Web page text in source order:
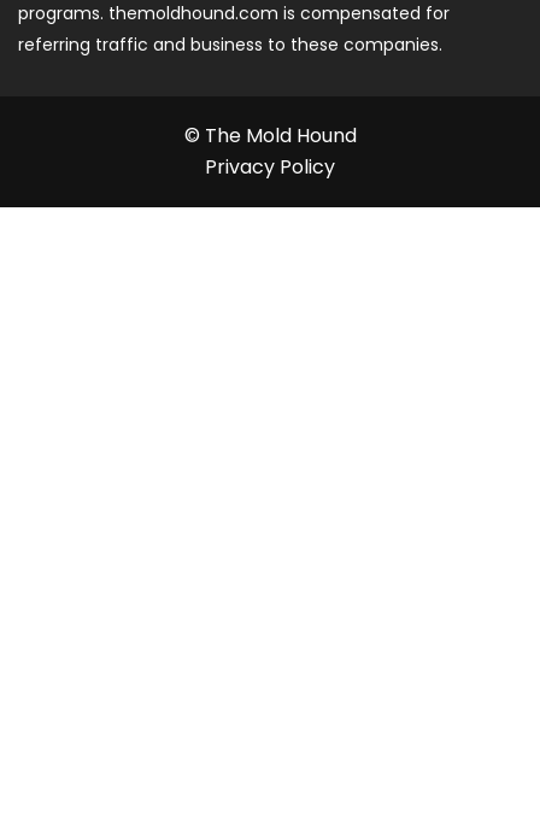
programs. themoldhound.com is compensated for
referring traffic and business to these companies.
© The Mold Hound
Privacy Policy